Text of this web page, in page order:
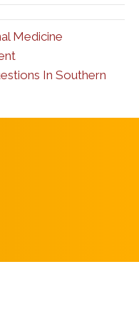
Medicine
In Southern